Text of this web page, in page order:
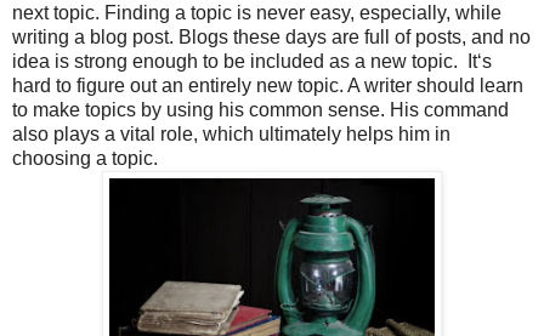
next topic. Finding a topic is never easy, especially, while
writing a blog post. Blogs these days are full of posts, and no
idea is strong enough to be included as a new topic. It‘s
hard to figure out an entirely new topic. A writer should learn
to make topics by using his common sense. His command
also plays a vital role, which ultimately helps him in
choosing a topic.